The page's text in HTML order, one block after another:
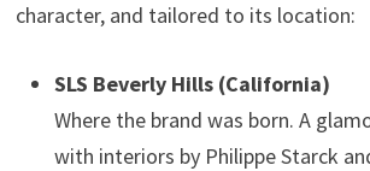
character, and tailored to its location:
SLS Beverly Hills (California)
Where the brand was born. A
with interiors by Philippe Starck